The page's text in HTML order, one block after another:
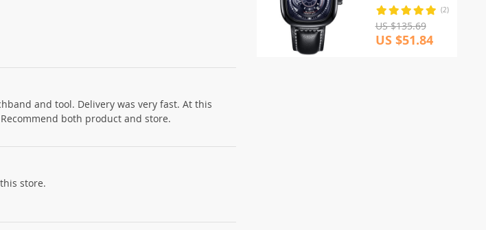
and tool. Delivery was very fast. At this
both product and store.
store.
(2)
US $135.69
US $51.84